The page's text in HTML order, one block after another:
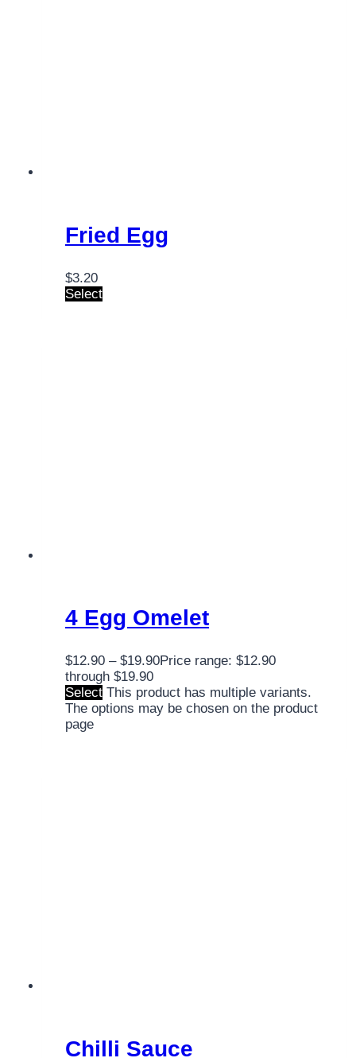
Fried Egg
$3.20
Select
4 Egg Omelet
$12.90 – $19.90Price range: $12.90
through $19.90
Select This product has multiple variants.
The options may be chosen on the product
page
Chilli Sauce